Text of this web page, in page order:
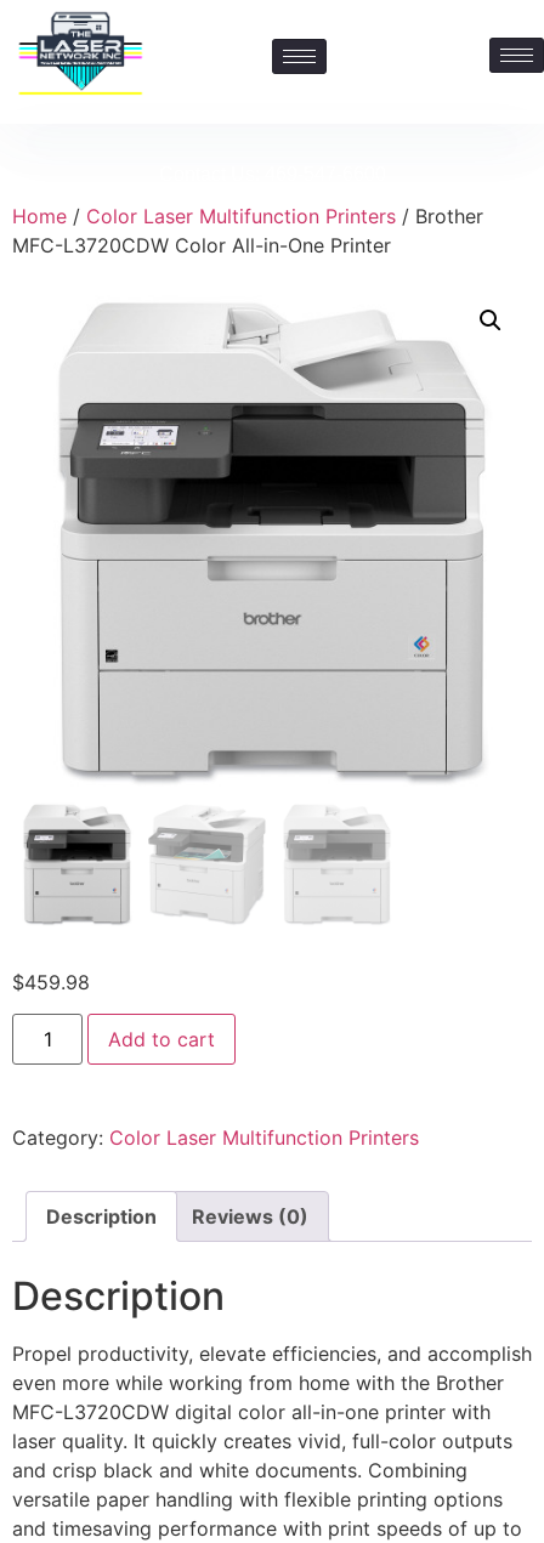
Home / Color Laser Multifunction Printers / Brother
MFC-L3720CDW Color All-in-One Printer
$459.98
Add to cart
Category: Color Laser Multifunction Printers
Description Reviews (0)
Description
Propel productivity, elevate efficiencies, and accomplish
even more while working from home with the Brother
MFC-L3720CDW digital color all-in-one printer with
laser quality. It quickly creates vivid, full-color outputs
and crisp black and white documents. Combining
versatile paper handling with flexible printing options
and timesaving performance with print speeds of up to